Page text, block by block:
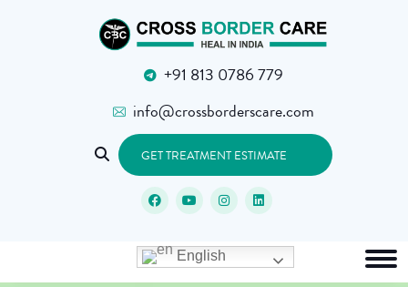
+91 813 0786 779
info@crossborderscare.com
GET TREATMENT ESTIMATE
English